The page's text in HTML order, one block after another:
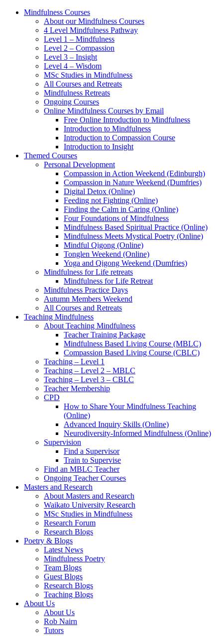
Mindfulness Courses
About our Mindfulness Courses
4 Level Mindfulness Pathway
Level 1 – Mindfulness
Level 2 – Compassion
Level 3 – Insight
Level 4 – Wisdom
MSc Studies in Mindfulness
All Courses and Retreats
Mindfulness Retreats
Ongoing Courses
Online Mindfulness Courses by Email
Free Online Introduction to Mindfulness
Introduction to Mindfulness
Introduction to Compassion Course
Introduction to Insight
Themed Courses
Personal Development
Compassion in Action Weekend (Edinburgh)
Compassion in Nature Weekend (Dumfries)
Digital Detox (Online)
Feeding not Fighting (Online)
Finding the Calm in Caring (Online)
Four Foundations of Mindfulness
Mindfulness Based Spiritual Practice (Online)
Mindfulness Meets Mystical Poetry (Online)
Mindful Qigong (Online)
Tonglen Weekend (Online)
Yoga and Qigong Weekend (Dumfries)
Mindfulness for Life retreats
Mindfulness for Life Retreat
Mindfulness Practice Days
Autumn Members Weekend
All Courses and Retreats
Teaching Mindfulness
About Teaching Mindfulness
Teacher Training Package
Mindfulness Based Living Course (MBLC)
Compassion Based Living Course (CBLC)
Teaching – Level 1
Teaching – Level 2 – MBLC
Teaching – Level 3 – CBLC
Teacher Membership
CPD
How to Share Your Mindfulness Teaching
(Online)
Advanced Inquiry Skills (Online)
Neurodiversity-Informed Mindfulness (Online)
Supervision
Find a Supervisor
Train to Supervise
Find an MBLC Teacher
Ongoing Teacher Courses
Masters and Research
About Masters and Research
Waikato University Research
MSc Studies in Mindfulness
Research Forum
Research Blogs
Poetry & Blogs
Latest News
Mindfulness Poetry
Team Blogs
Guest Blogs
Research Blogs
Teaching Blogs
About Us
About Us
Rob Nairn
Tutors